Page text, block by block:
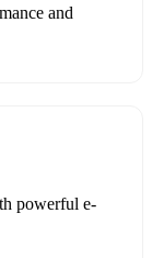
and
powerful e-